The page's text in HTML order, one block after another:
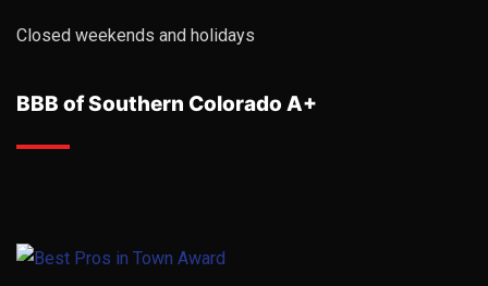
Closed weekends and holidays
BBB of Southern Colorado A+